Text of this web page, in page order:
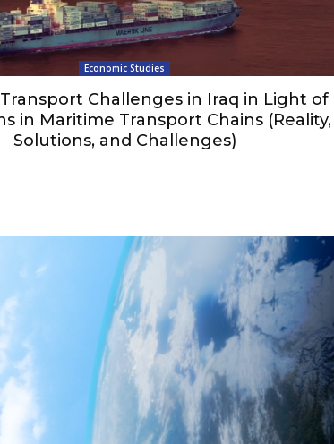
Economic Studies
Challenges in Iraq in Light of
in Maritime Transport Chains (Reality,
Solutions, and Challenges)